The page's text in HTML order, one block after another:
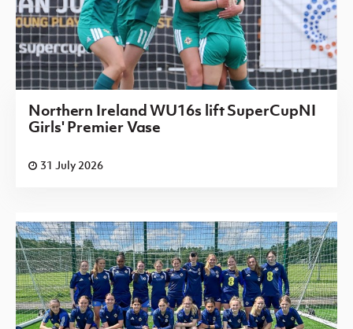
Northern Ireland WU16s lift SuperCupNI
Girls' Premier Vase
31 July 2026